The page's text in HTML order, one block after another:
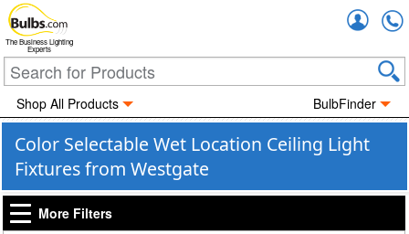
The Business Lighting
Experts
Shop All Products BulbFinder
Color Selectable Wet Location Ceiling Light
Fixtures from Westgate
More Filters